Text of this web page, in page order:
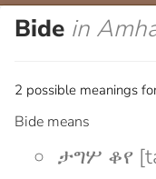
Bide in
2 possible meanings
Bide means
ታግሦ ቆየ